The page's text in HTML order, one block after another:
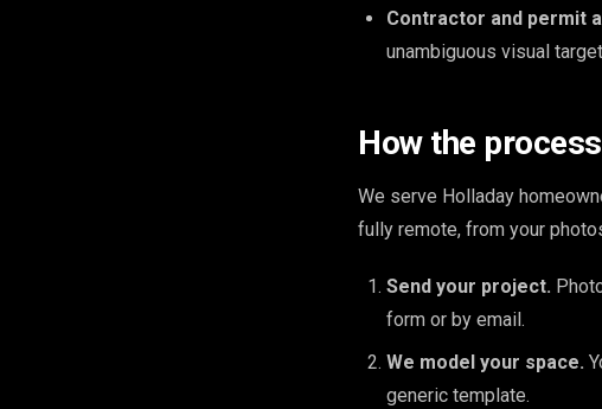
Contractor and permit
unambiguous visual
How the
We serve Holladay
fully remote, from your
Send your project.
form or by email.
We model your space.
generic template.